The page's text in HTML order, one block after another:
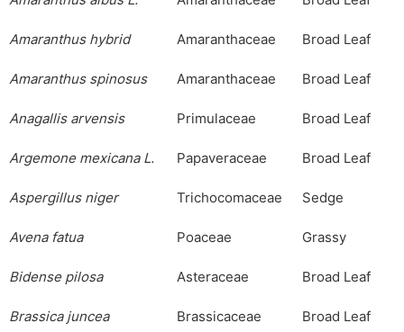
Amaranthushybrid Amaranthaceae Broad Leaf
Amaranthus spinosus Amaranthaceae Broad Leaf
Anagallis arvensis Primulaceae Broad Leaf
Argemone mexicanaL. Papaveraceae Broad Leaf
Aspergillus niger Trichocomaceae Sedge
Avena fatua Poaceae Grassy
Bidense pilosa Asteraceae Broad Leaf
Brassica juncea Brassicaceae Broad Leaf